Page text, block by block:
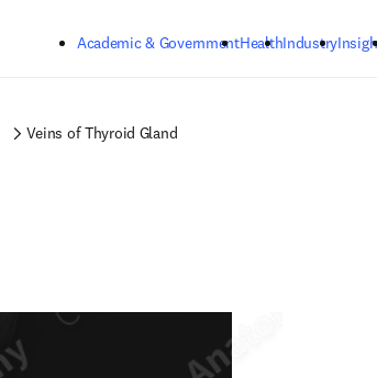
Academic & GovernmentHealthIndustry
Veins of Thyroid Gland